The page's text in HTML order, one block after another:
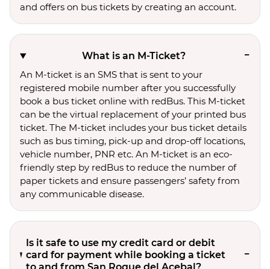
and offers on bus tickets by creating an account.
What is an M-Ticket?
An M-ticket is an SMS that is sent to your
registered mobile number after you successfully
book a bus ticket online with redBus. This M-ticket
can be the virtual replacement of your printed bus
ticket. The M-ticket includes your bus ticket details
such as bus timing, pick-up and drop-off locations,
vehicle number, PNR etc. An M-ticket is an eco-
friendly step by redBus to reduce the number of
paper tickets and ensure passengers’ safety from
any communicable disease.
Is it safe to use my credit card or debit
card for payment while booking a ticket